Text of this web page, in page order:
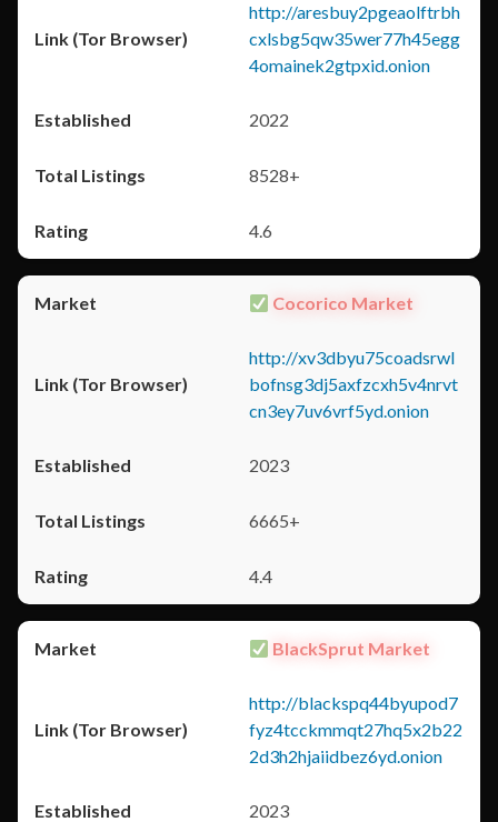
http://aresbuy2pgeaolftrbh
cxlsbg5qw35wer77h45egg
4omainek2gtpxid.onion
2022
8528+
4.6
Cocorico Market
http://xv3dbyu75coadsrwl
bofnsg3dj5axfzcxh5v4nrvt
cn3ey7uv6vrf5yd.onion
2023
6665+
4.4
BlackSprut Market
http://blackspq44byupod7
fyz4tcckmmqt27hq5x2b22
2d3h2hjaiidbez6yd.onion
2023